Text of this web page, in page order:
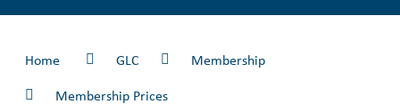
Home GLC
Membership
Membership Prices